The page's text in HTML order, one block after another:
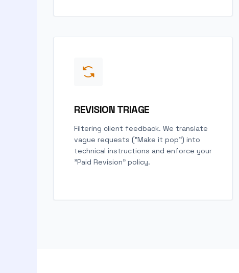
REVISION TRIAGE
Filtering client feedback. We translate
vague requests ("Make it pop") into
technical instructions and enforce your
"Paid Revision" policy.